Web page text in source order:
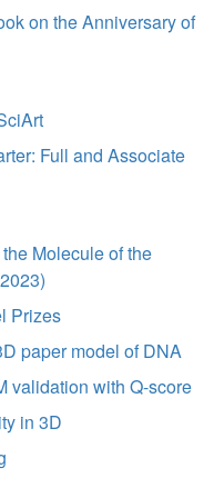
on the Anniversary of
Full and Associate
Molecule of the
Prizes
paper model of DNA
validation with Q-score
in 3D